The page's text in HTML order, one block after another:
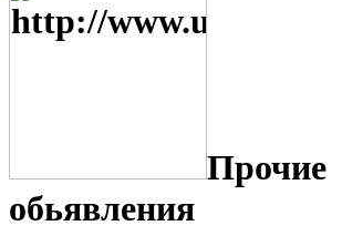
Прочие
обьявления